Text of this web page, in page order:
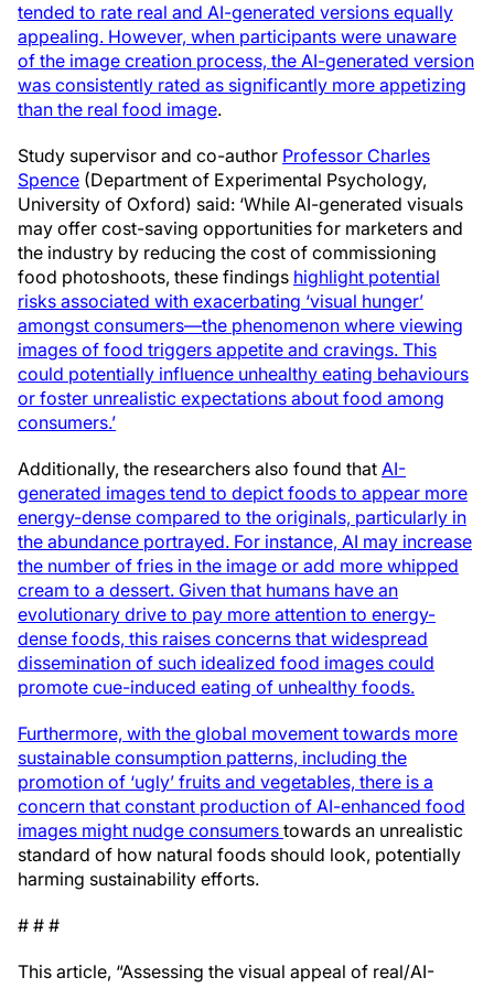
tended to rate real and AI-generated versions equally
appealing. However, when participants were unaware
of the image creation process, the AI-generated version
was consistently rated as significantly more appetizing
than the real food image.
Study supervisor and co-author Professor Charles
Spence (Department of Experimental Psychology,
University of Oxford) said: ‘While AI-generated visuals
may offer cost-saving opportunities for marketers and
the industry by reducing the cost of commissioning
food photoshoots, these findings highlight potential
risks associated with exacerbating ‘visual hunger’
amongst consumers—the phenomenon where viewing
images of food triggers appetite and cravings. This
could potentially influence unhealthy eating behaviours
or foster unrealistic expectations about food among
consumers.’
Additionally, the researchers also found that AI-
generated images tend to depict foods to appear more
energy-dense compared to the originals, particularly in
the abundance portrayed. For instance, AI may increase
the number of fries in the image or add more whipped
cream to a dessert. Given that humans have an
evolutionary drive to pay more attention to energy-
dense foods, this raises concerns that widespread
dissemination of such idealized food images could
promote cue-induced eating of unhealthy foods.
Furthermore, with the global movement towards more
sustainable consumption patterns, including the
promotion of ‘ugly’ fruits and vegetables, there is a
concern that constant production of AI-enhanced food
images might nudge consumers towards an unrealistic
standard of how natural foods should look, potentially
harming sustainability efforts.
# # #
This article, “Assessing the visual appeal of real/AI-